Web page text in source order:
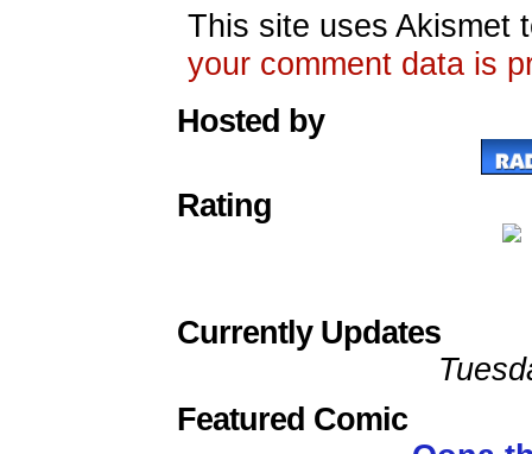
This site uses Akismet
your comment data is
Hosted by
Rating
Currently Updates
Featured Comic